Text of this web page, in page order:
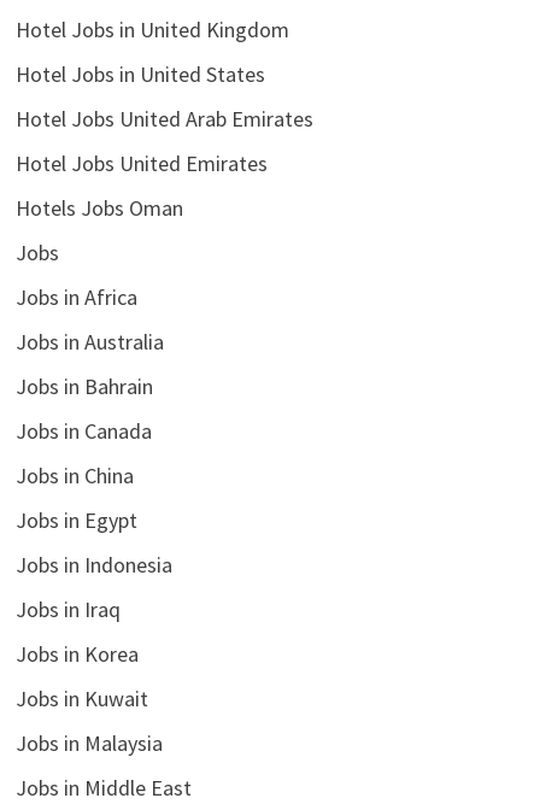
Hotel Jobs in United Kingdom
Hotel Jobs in United States
Hotel Jobs United Arab Emirates
Hotel Jobs United Emirates
Hotels Jobs Oman
Jobs
Jobs in Africa
Jobs in Australia
Jobs in Bahrain
Jobs in Canada
Jobs in China
Jobs in Egypt
Jobs in Indonesia
Jobs in Iraq
Jobs in Korea
Jobs in Kuwait
Jobs in Malaysia
Jobs in Middle East